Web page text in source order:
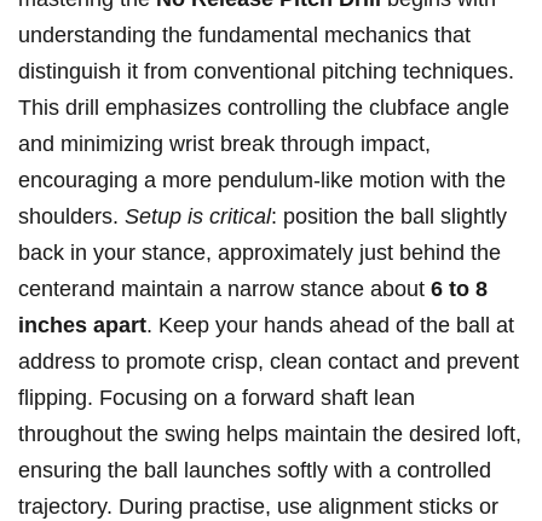
⁤understanding⁤ the fundamental mechanics that
distinguish ⁣it from conventional ‍pitching techniques.
This drill emphasizes controlling ‍the clubface‌ angle
and minimizing wrist⁣ break through impact,
encouraging a more pendulum-like ‌motion ⁣with the
shoulders. Setup is ‌critical: position the ball slightly
back in your⁢ stance, approximately just behind the
centerand maintain a narrow ⁣stance ⁤about 6 to ‍8
‍inches apart.‌ Keep ⁣your hands ahead⁤ of the ⁣ball ⁣at
address to⁢ promote crisp, clean⁢ contact and ⁤prevent
flipping. Focusing on a forward shaft‍ lean
throughout ⁢the⁣ swing helps ‍maintain the​ desired loft,
ensuring‌ the⁢ ball⁤ launches ​softly ⁤with a controlled
trajectory. During practise,⁢ use alignment sticks ⁢or